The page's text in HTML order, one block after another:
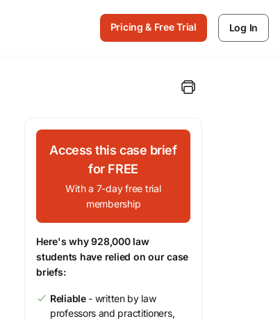
Pricing & Free Trial Log In
Access this case brief
for FREE
With a 7-day free trial
membership
Here's why 928,000 law
students have relied on our case
briefs:
Reliable- written by law
professors and practitioners,